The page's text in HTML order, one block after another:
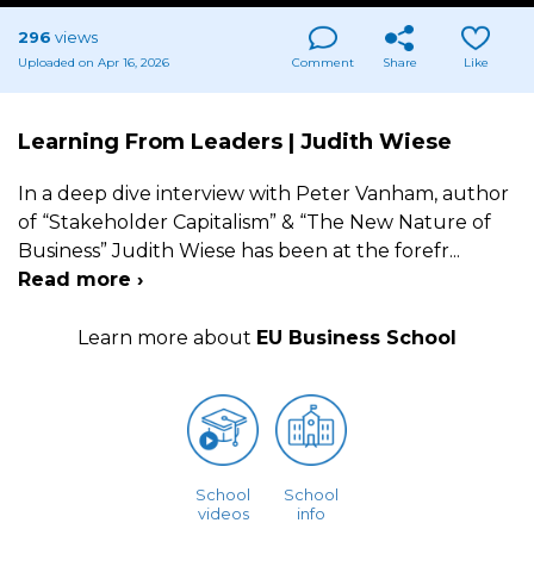
296 views
Uploaded on Apr 16, 2026 Comment Share Like
Learning From Leaders | Judith Wiese
In a deep dive interview with Peter Vanham, author
of “Stakeholder Capitalism” & “The New Nature of
Business” Judith Wiese has been at the forefr...
Read more ›
Learn more about EU Business School
School
videos
School
info